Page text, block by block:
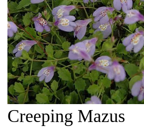
Creeping Mazus